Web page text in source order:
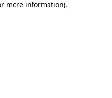
more information).